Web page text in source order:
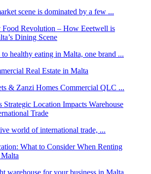
scene is dominated by a few ...
healthy eating in Malta, one brand ...
& Zanzi Homes Commercial QLC ...
world of international trade, ...
warehouse for your business in Malta ...